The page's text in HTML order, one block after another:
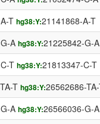
T hg38:Y:21141868-A-T
A hg38:Y:21225842-G-A
T hg38:Y:21813347-C-T
T hg38:Y:26562686-
A hg38:Y:26566036-G-A